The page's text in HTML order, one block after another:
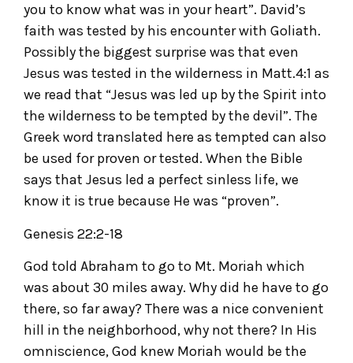
you to know what was in your heart”. David’s
faith was tested by his encounter with Goliath.
Possibly the biggest surprise was that even
Jesus was tested in the wilderness in Matt.4:1 as
we read that “Jesus was led up by the Spirit into
the wilderness to be tempted by the devil”. The
Greek word translated here as tempted can also
be used for proven or tested. When the Bible
says that Jesus led a perfect sinless life, we
know it is true because He was “proven”.
Genesis 22:2-18
God told Abraham to go to Mt. Moriah which
was about 30 miles away. Why did he have to go
there, so far away? There was a nice convenient
hill in the neighborhood, why not there? In His
omniscience, God knew Moriah would be the